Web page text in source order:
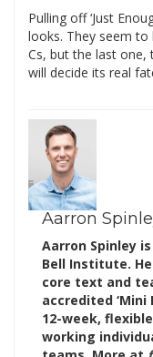
Pulling off ‘Just
looks. They seem
Cs, but the last one,
will decide its real
Aarron
Aarron Spinley
Bell Institute.
core text and
accredited ‘Mini
12-week,
working